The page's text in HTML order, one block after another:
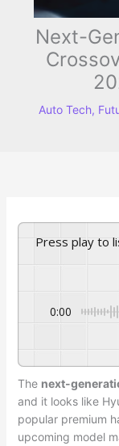
Next-
Auto Tech,
Press play to
0:00
The next-
and it looks like
popular premium
upcoming model